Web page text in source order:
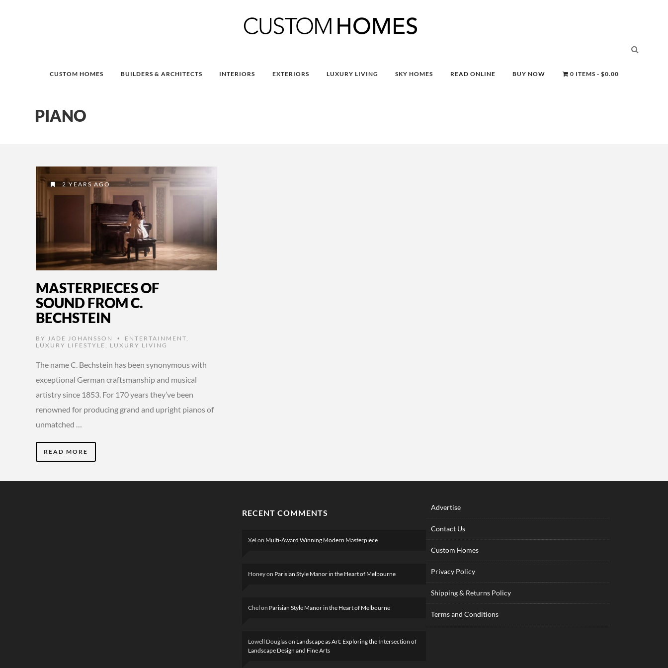
CUSTOM HOMES BUILDERS & ARCHITECTS INTERIORS EXTERIORS LUXURY LIVING SKY HOMES READ ONLINE BUY NOW 0 ITEMS $0.00
PIANO
2 YEARS AGO
MASTERPIECES OF
SOUND FROM C.
BECHSTEIN
BY JADE JOHANSSON • ENTERTAINMENT
LUXURY LIFESTYLE
LUXURY LIVING
The name C. Bechstein has been synonymous with
exceptional German craftsmanship and musical
artistry since 1853. For 170 years they’ve been
renowned for producing grand and upright pianos of
unmatched …
READ MORE
RECENT COMMENTS
Xel on Multi-Award Winning Modern Masterpiece
Honeyon Parisian Style Manor in the Heart of Melbourne
Chel on Parisian Style Manor in the Heart of Melbourne
Lowell Douglason Landscape as Art: Exploring the Intersection of
Landscape Design and Fine Arts
Advertise
Contact Us
Custom Homes
Privacy Policy
Shipping & Returns Policy
Terms and Conditions